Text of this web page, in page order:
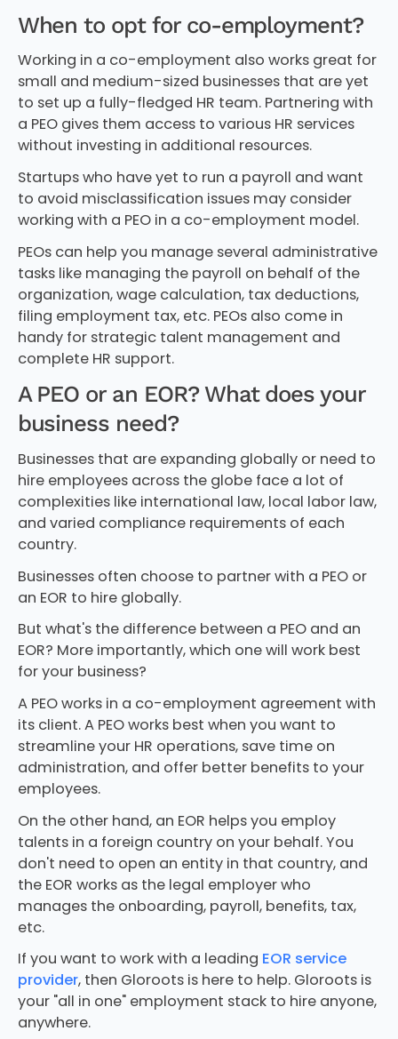
When to opt for co-employment?
Working in a co-employment also works great for
small and medium-sized businesses that are yet
to set up a fully-fledged HR team. Partnering with
a PEO gives them access to various HR services
without investing in additional resources.
Startups who have yet to run a payroll and want
to avoid misclassification issues may consider
working with a PEO in a co-employment model.
PEOs can help you manage several administrative
tasks like managing the payroll on behalf of the
organization, wage calculation, tax deductions,
filing employment tax, etc. PEOs also come in
handy for strategic talent management and
complete HR support.
A PEO or an EOR? What does your
business need?
Businesses that are expanding globally or need to
hire employees across the globe face a lot of
complexities like international law, local labor law,
and varied compliance requirements of each
country.
Businesses often choose to partner with a PEO or
an EOR to hire globally.
But what's the difference between a PEO and an
EOR? More importantly, which one will work best
for your business?
A PEO works in a co-employment agreement with
its client. A PEO works best when you want to
streamline your HR operations, save time on
administration, and offer better benefits to your
employees.
On the other hand, an EOR helps you employ
talents in a foreign country on your behalf. You
don't need to open an entity in that country, and
the EOR works as the legal employer who
manages the onboarding, payroll, benefits, tax,
etc.
If you want to work with a leading EOR service
provider, then Gloroots is here to help. Gloroots is
your "all in one" employment stack to hire anyone,
anywhere.